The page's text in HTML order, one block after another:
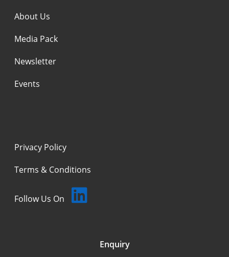
About Us
Media Pack
Newsletter
Events
Privacy Policy
Terms & Conditions
Follow Us On
Enquiry